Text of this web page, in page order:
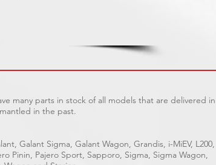
many parts in stock of all models that are delivered in
in the past.
Galant Sigma, Galant Wagon, Grandis, i-MiEV, L200,
Pinin, Pajero Sport, Sapporo, Sigma, Sigma Wagon,